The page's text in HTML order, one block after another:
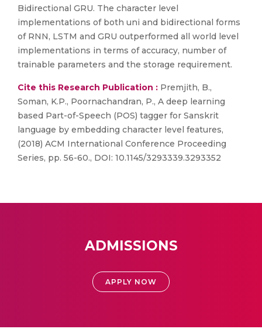
Bidirectional GRU. The character level
implementations of both uni and bidirectional forms
of RNN, LSTM and GRU outperformed all world level
implementations in terms of accuracy, number of
trainable parameters and the storage requirement.
Cite this Research Publication : Premjith, B.,
Soman, K.P., Poornachandran, P., A deep learning
based Part-of-Speech (POS) tagger for Sanskrit
language by embedding character level features,
(2018) ACM International Conference Proceeding
Series, pp. 56-60., DOI: 10.1145/3293339.3293352
ADMISSIONS
APPLY NOW